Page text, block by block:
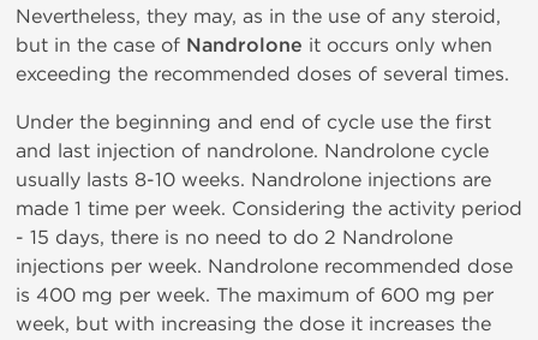
Nevertheless, they may, as in the use of any steroid,
but in the case of Nandrolone it occurs only when
exceeding the recommended doses of several times.
Under the beginning and end of cycle use the first
and last injection of nandrolone. Nandrolone cycle
usually lasts 8-10 weeks. Nandrolone injections are
made 1 time per week. Considering the activity period
- 15 days, there is no need to do 2 Nandrolone
injections per week. Nandrolone recommended dose
is 400 mg per week. The maximum of 600 mg per
week, but with increasing the dose it increases the